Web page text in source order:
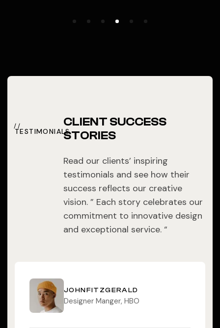
TESTIMONIALS
CLIENT SUCCESS
STORIES
Read our clients’ inspiring
testimonials and see how their
success reflects our creative
vision. ” Each story celebrates our
commitment to innovative design
and exceptional service. “
JOHNFITZGERALD
Designer Manger, HBO